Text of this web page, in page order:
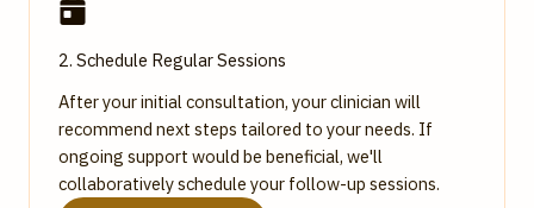
2. Schedule Regular Sessions
After your initial consultation, your clinician will
recommend next steps tailored to your needs. If
ongoing support would be beneficial, we'll
collaboratively schedule your follow-up sessions.